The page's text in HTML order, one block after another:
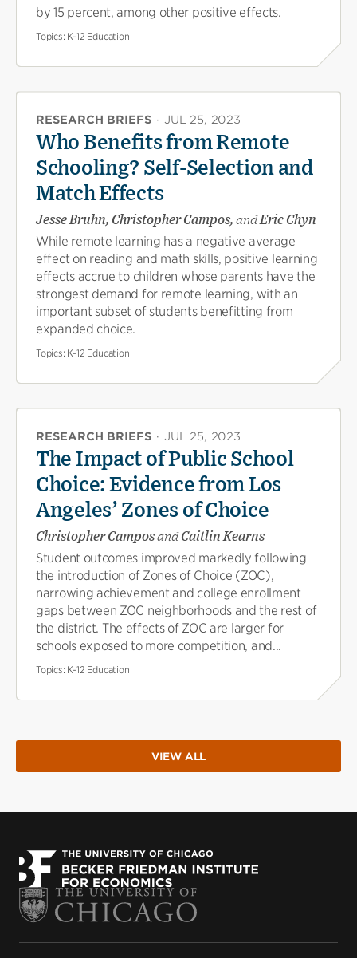
by 15 percent, among other positive effects.
Topics: K-12 Education
RESEARCH BRIEFS · JUL 25, 2023
Who Benefits from Remote
Schooling? Self-Selection and
Match Effects
Jesse Bruhn, Christopher Campos, andEric Chyn
While remote learning has a negative average
effect on reading and math skills, positive learning
effects accrue to children whose parents have the
strongest demand for remote learning, with an
important subset of students benefitting from
expanded choice.
Topics: K-12 Education
RESEARCH BRIEFS · JUL 25, 2023
The Impact of Public School
Choice: Evidence from Los
Angeles’ Zones of Choice
Christopher CamposandCaitlin Kearns
Student outcomes improved markedly following
the introduction of Zones of Choice (ZOC),
narrowing achievement and college enrollment
gaps between ZOC neighborhoods and the rest of
the district. The effects of ZOC are larger for
schools exposed to more competition, and...
Topics: K-12 Education
VIEW ALL